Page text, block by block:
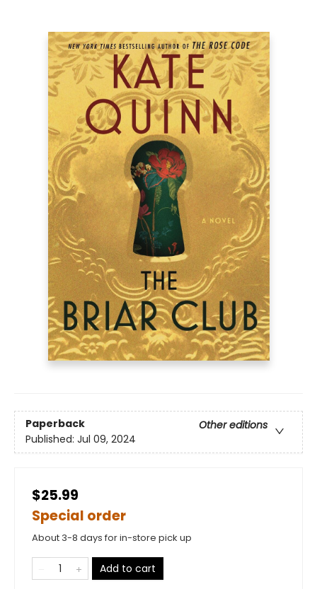
Paperback
Other editions
Published: Jul 09, 2024
$25.99
Special order
About 3-8 days for in-store pick up
Add to cart